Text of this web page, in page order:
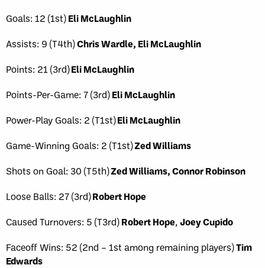
Goals: 12 (1st)Eli McLaughlin
Assists: 9 (T4th)Chris Wardle, Eli McLaughlin
Points: 21 (3rd)Eli McLaughlin
Points-Per-Game: 7 (3rd)Eli McLaughlin
Power-Play Goals: 2 (T1st)Eli McLaughlin
Game-Winning Goals: 2 (T1st)Zed Williams
Shots on Goal: 30 (T5th)Zed Williams, Connor Robinson
Loose Balls: 27 (3rd)Robert Hope
Caused Turnovers: 5 (T3rd)Robert Hope,Joey Cupido
Faceoff Wins: 52 (2nd – 1st among remaining players)Tim
Edwards